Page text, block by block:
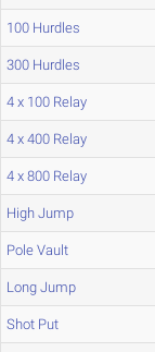
100 Hurdles
300 Hurdles
4 x 100 Relay
4 x 400 Relay
4 x 800 Relay
High Jump
Pole Vault
Long Jump
Shot Put